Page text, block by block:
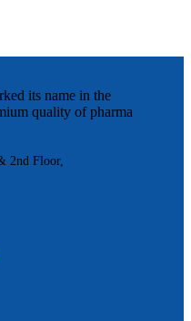
its name in the
quality of pharma
2nd Floor,